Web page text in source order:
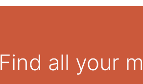
Find all your